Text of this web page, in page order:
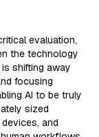
evaluation,
the technology
shifting away
focusing
AI to be truly
sized
and